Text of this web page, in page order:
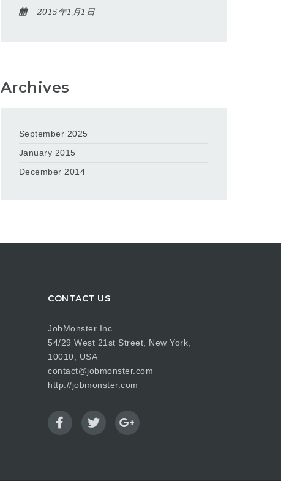
2015年1月1日
Archives
September 2025
January 2015
December 2014
CONTACT US
JobMonster Inc.
54/29 West 21st Street, New York,
10010, USA
contact@jobmonster.com
http://jobmonster.com